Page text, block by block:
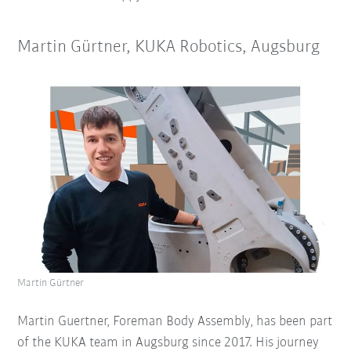
Martin Gürtner, KUKA Robotics, Augsburg
Martin Guertner, Foreman Body Assembly, has been part
of the KUKA team in Augsburg since 2017. His journey
Martin Gürtner